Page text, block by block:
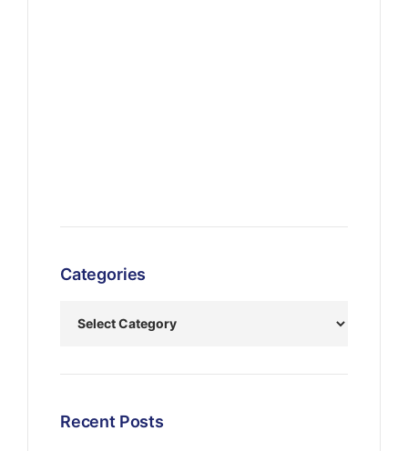
Categories
Recent Posts